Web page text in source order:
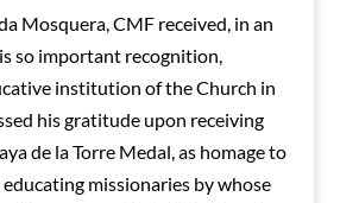
Mosquera, CMF received, in an
so important recognition,
institution of the Church in
his gratitude upon receiving
de la Torre Medal, as homage to
missionaries by whose